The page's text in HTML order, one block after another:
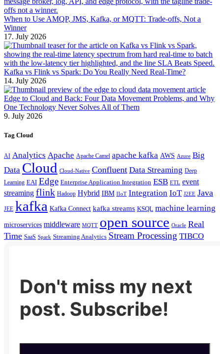
When to Use AMQP, JMS, Kafka, or MQTT: Trade-offs, Not a
Winner
17. July 2026
Kafka vs Flink vs Spark: Do You Really Need Real-Time?
14. July 2026
Edge to Cloud and Back: Four Data Movement Problems, and Why
One Technology Never Solves All of Them
9. July 2026
Tag Cloud
AI Analytics Apache Apache Camel apache kafka AWS Azure Big
Data Cloud Cloud-Native Confluent Data Streaming Deep
Learning EAI Edge Enterprise Application Integration ESB ETL event
streaming flink Hadoop Hybrid IBM IIoT Integration IoT J2EE Java
JEE kafka Kafka Connect kafka streams KSQL machine learning
microservices middleware MQTT open source Oracle Real
Time SaaS Spark Streaming Analytics Stream Processing TIBCO
Don't miss my next
post. Subscribe!